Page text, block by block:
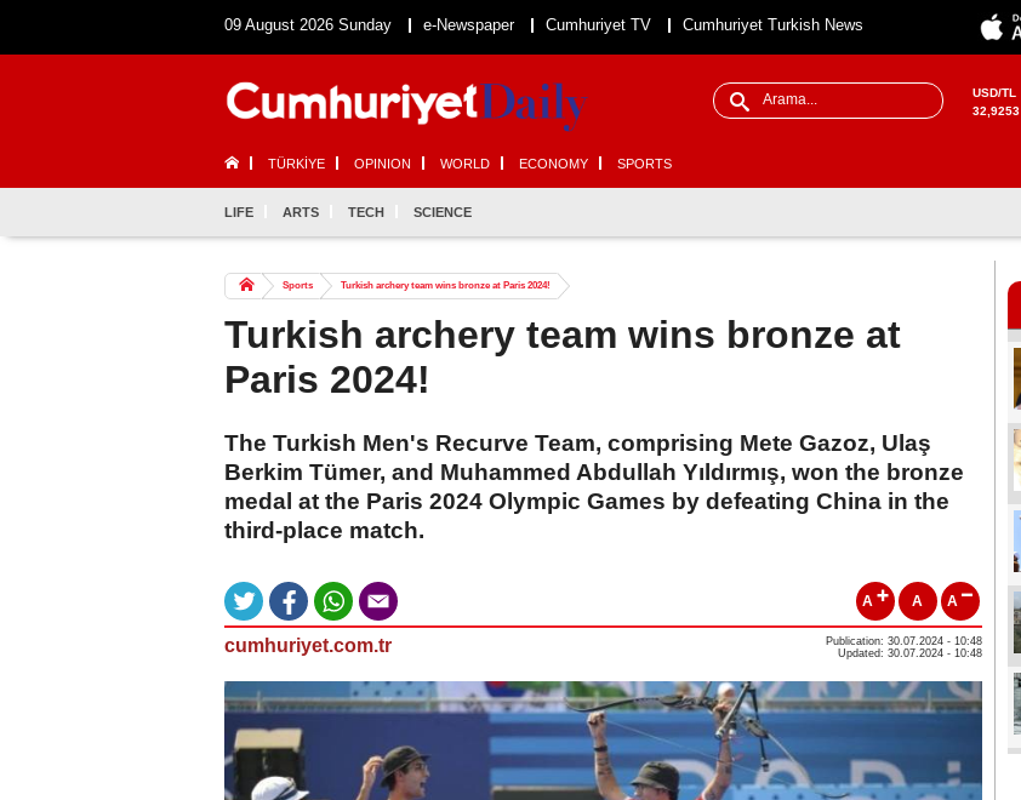
09 August 2026 Sunday e-Newspaper Cumhuriyet TV Cumhuriyet Turkish News
USD/TL
32,9253
TÜRKİYE OPINION WORLD ECONOMY SPORTS
LIFE ARTS TECH SCIENCE
Sports Turkish archery team wins bronze at Paris 2024!
Turkish archery team wins bronze at
Paris 2024!
The Turkish Men's Recurve Team, comprising Mete Gazoz, Ulaş
Berkim Tümer, and Muhammed Abdullah Yıldırmış, won the bronze
medal at the Paris 2024 Olympic Games by defeating China in the
third-place match.
A A A
cumhuriyet.com.tr
Publication: 30.07.2024 - 10:48
Updated: 30.07.2024 - 10:48